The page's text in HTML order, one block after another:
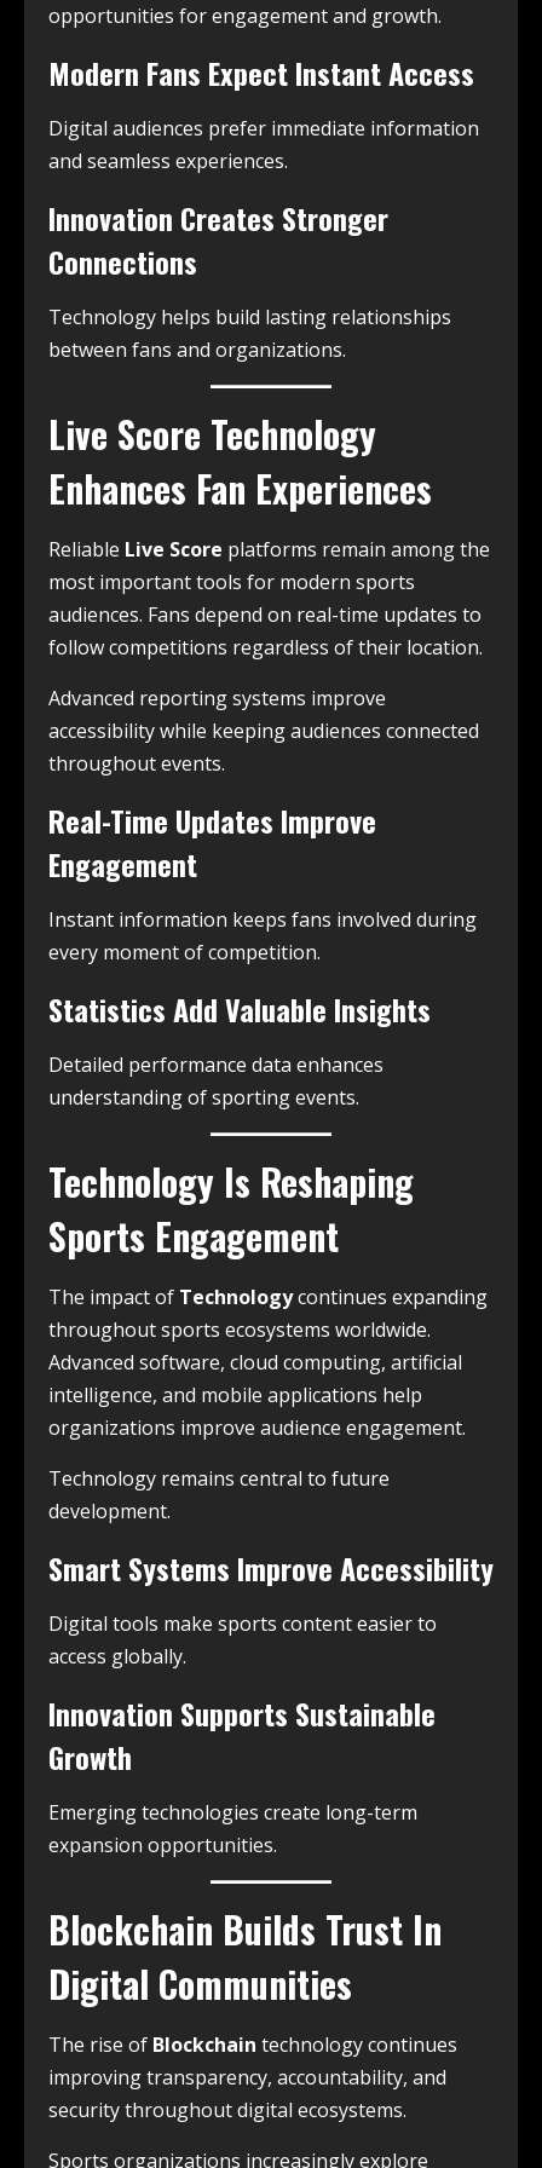
opportunities for engagement and growth.
Modern Fans Expect Instant Access
Digital audiences prefer immediate information
and seamless experiences.
Innovation Creates Stronger
Connections
Technology helps build lasting relationships
between fans and organizations.
Live Score Technology
Enhances Fan Experiences
Reliable Live Score platforms remain among the
most important tools for modern sports
audiences. Fans depend on real-time updates to
follow competitions regardless of their location.
Advanced reporting systems improve
accessibility while keeping audiences connected
throughout events.
Real-Time Updates Improve
Engagement
Instant information keeps fans involved during
every moment of competition.
Statistics Add Valuable Insights
Detailed performance data enhances
understanding of sporting events.
Technology Is Reshaping
Sports Engagement
The impact of Technologycontinues expanding
throughout sports ecosystems worldwide.
Advanced software, cloud computing, artificial
intelligence, and mobile applications help
organizations improve audience engagement.
Technology remains central to future
development.
Smart Systems Improve Accessibility
Digital tools make sports content easier to
access globally.
Innovation Supports Sustainable
Growth
Emerging technologies create long-term
expansion opportunities.
Blockchain Builds Trust In
Digital Communities
The rise of Blockchain technology continues
improving transparency, accountability, and
security throughout digital ecosystems.
Sports organizations increasingly explore